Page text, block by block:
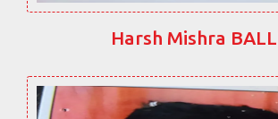
Harsh Mishra